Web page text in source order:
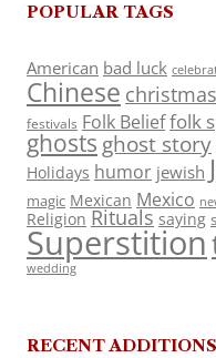
POPULAR TAGS
American bad luck
Chinese christmas
festivals Folk Belieffolk
ghosts ghost story
Holidays humor jewish
magic Mexican Mexico
Religion Rituals saying
Superstition
wedding
RECENT ADDITIONS